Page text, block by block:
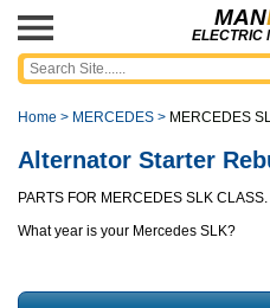
MAN
ELECTRIC
Home > MERCEDES > MERCEDES
Alternator Starter
PARTS FOR MERCEDES SLK CLASS.
What year is your Mercedes SLK?